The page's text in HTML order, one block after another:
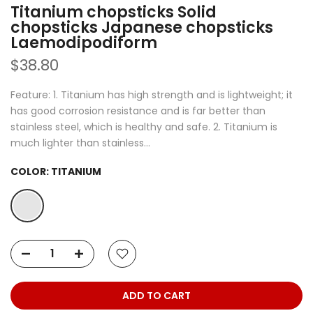
Titanium chopsticks Solid
chopsticks Japanese chopsticks
Laemodipodiform
$38.80
Feature: 1. Titanium has high strength and is lightweight; it
has good corrosion resistance and is far better than
stainless steel, which is healthy and safe. 2. Titanium is
much lighter than stainless...
COLOR: TITANIUM
ADD TO CART